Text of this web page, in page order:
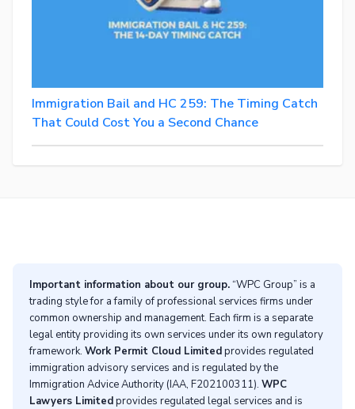
Immigration Bail and HC 259: The Timing Catch
That Could Cost You a Second Chance
Important information about our group.“WPC Group” is a
trading style for a family of professional services firms under
common ownership and management. Each firm is a separate
legal entity providing its own services under its own regulatory
framework. Work Permit Cloud Limitedprovides regulated
immigration advisory services and is regulated by the
Immigration Advice Authority (IAA, F202100311). WPC
Lawyers Limitedprovides regulated legal services and is